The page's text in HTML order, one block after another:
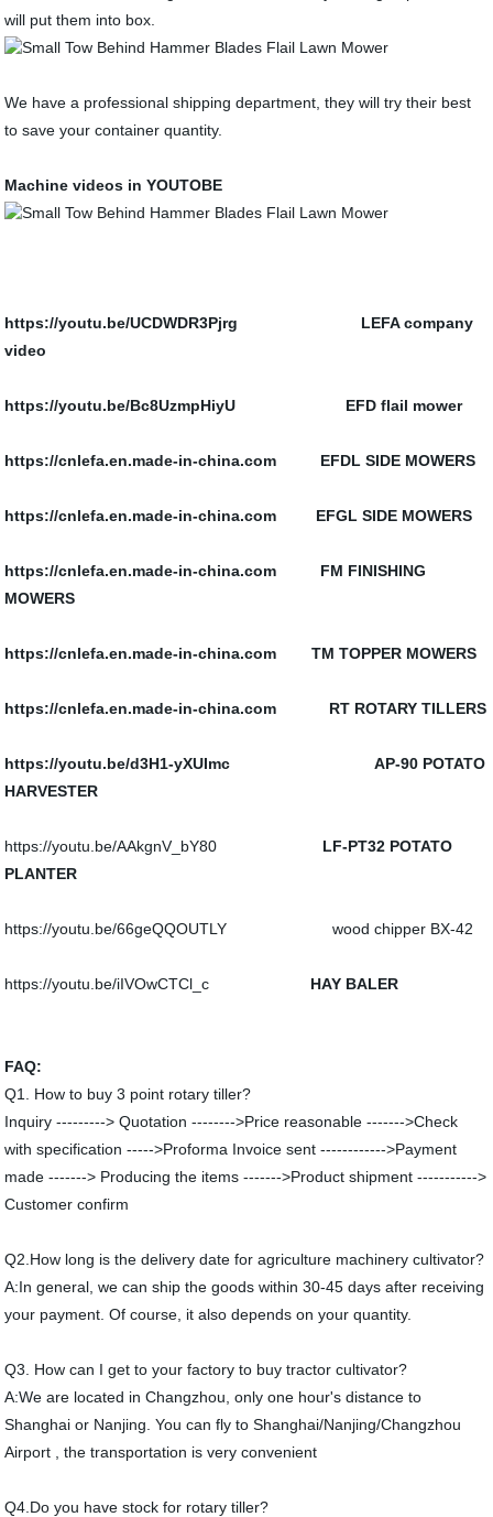
will put them into box.
We have a professional shipping department, they will try their best
to save your container quantity.
Machine videos in YOUTOBE
https://youtu.be/UCDWDR3Pjrg LEFA company
video
https://youtu.be/Bc8UzmpHiyU EFD flail mower
https://cnlefa.en.made-in-china.com EFDL SIDE MOWERS
https://cnlefa.en.made-in-china.com EFGL SIDE MOWERS
https://cnlefa.en.made-in-china.com FM FINISHING
MOWERS
https://cnlefa.en.made-in-china.com TM TOPPER MOWERS
https://cnlefa.en.made-in-china.com RT ROTARY TILLERS
https://youtu.be/d3H1-yXUImc AP-90 POTATO
HARVESTER
https://youtu.be/AAkgnV_bY80
LF-PT32 POTATO
PLANTER
https://youtu.be/66geQQOUTLY wood chipper BX-42
https://youtu.be/iIVOwCTCl_c HAY BALER
FAQ:
Q1. How to buy 3 point rotary tiller?
Inquiry ---------> Quotation -------->Price reasonable ------->Check
with specification ----->Proforma Invoice sent ------------>Payment
made -------> Producing the items ------->Product shipment ----------->
Customer confirm
Q2.How long is the delivery date for agriculture machinery cultivator?
A:In general, we can ship the goods within 30-45 days after receiving
your payment. Of course, it also depends on your quantity.
Q3. How can I get to your factory to buy tractor cultivator?
A:We are located in Changzhou, only one hour's distance to
Shanghai or Nanjing. You can fly to Shanghai/Nanjing/Changzhou
Airport , the transportation is very convenient
Q4.Do you have stock for rotary tiller?